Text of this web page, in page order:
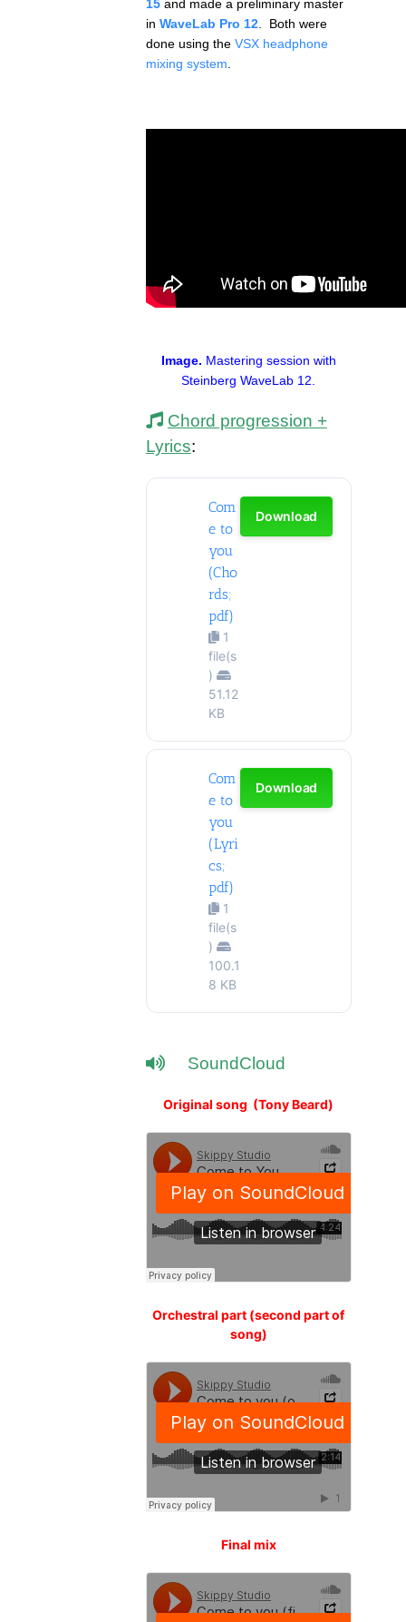
15and made a preliminary master
in WaveLab Pro 12. Both were
done using the VSX headphone
mixing system.
Image. Mastering session with
Steinberg WaveLab 12.
Chord progression +
Lyrics:
Com
e to
you
(Cho
rds;
pdf)
1
file(s
)
51.12
KB
Download
Com
e to
you
(Lyri
cs;
pdf)
1
file(s
)
100.1
8 KB
Download
SoundCloud
Original song (Tony Beard)
Orchestral part (second part of
song)
Final mix